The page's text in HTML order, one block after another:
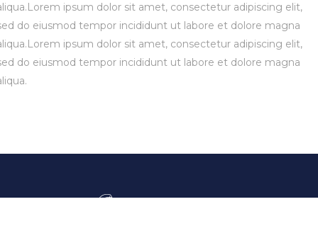
ipsum dolor sit amet, consectetur adipiscing elit,
do eiusmod tempor incididunt ut labore et dolore magna
ipsum dolor sit amet, consectetur adipiscing elit,
do eiusmod tempor incididunt ut labore et dolore magna